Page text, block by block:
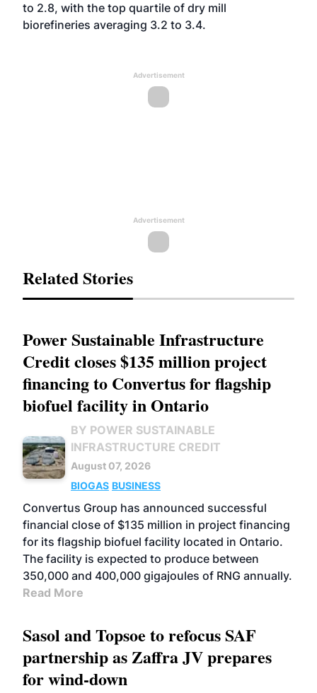
to 2.8, with the top quartile of dry mill
biorefineries averaging 3.2 to 3.4.
Advertisement
Advertisement
Related Stories
Power Sustainable Infrastructure
Credit closes $135 million project
financing to Convertus for flagship
biofuel facility in Ontario
BY POWER SUSTAINABLE
INFRASTRUCTURE CREDIT
August 07, 2026
BIOGAS BUSINESS
Convertus Group has announced successful
financial close of $135 million in project financing
for its flagship biofuel facility located in Ontario.
The facility is expected to produce between
350,000 and 400,000 gigajoules of RNG annually.
Read More
Sasol and Topsoe to refocus SAF
partnership as Zaffra JV prepares
for wind-down